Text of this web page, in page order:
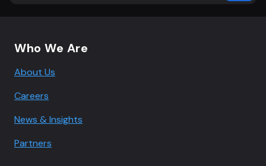
Who We Are
About Us
Careers
News & Insights
Partners